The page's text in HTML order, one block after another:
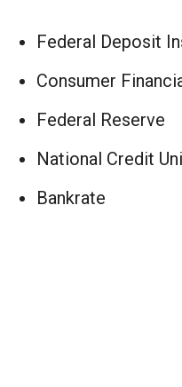
Federal Deposit
Consumer
Federal Reserve
National Credit
Bankrate